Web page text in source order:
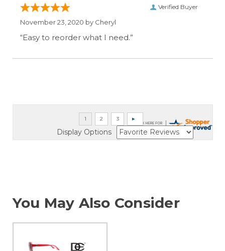
Verified Buyer
November 23, 2020 by Cheryl
“Easy to reorder what I need.”
Display Options
You May Also Consider